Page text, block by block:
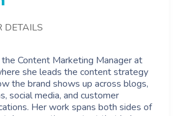
DETAILS
Content Marketing Manager at
she leads the content strategy
the brand shows up across blogs,
social media, and customer
Her work spans both sides of